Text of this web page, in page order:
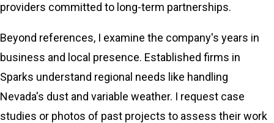
providers committed to long-term partnerships.
Beyond references, I examine the company's years in
business and local presence. Established firms in
Sparks understand regional needs like handling
Nevada's dust and variable weather. I request case
studies or photos of past projects to assess their work